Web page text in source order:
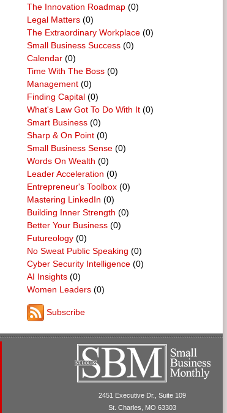
The Innovation Roadmap (0)
Legal Matters (0)
The Extraordinary Workplace (0)
Small Business Success (0)
Calendar (0)
Time With The Boss (0)
Management (0)
Finding Capital (0)
What's Law Got To Do With It (0)
Smart Business (0)
Sharp & On Point (0)
Small Business Sense (0)
Words On Wealth (0)
Leader Acceleration (0)
Entrepreneur's Toolbox (0)
Mastering LinkedIn (0)
Building Inner Strength (0)
Better Your Business (0)
Futureology (0)
No Sweat Public Speaking (0)
Cyber Security Intelligence (0)
AI Insights (0)
Women Leaders (0)
Subscribe
2451 Executive Dr., Suite 109
St. Charles, MO 63303